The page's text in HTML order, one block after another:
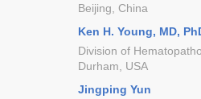
Beijing, China
Ken H. Young, MD,
Division of
Durham, USA
Jingping Yun